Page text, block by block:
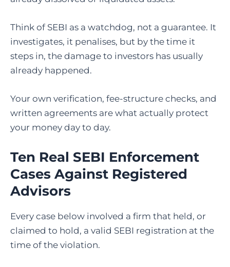
Think of SEBI as a watchdog, not a guarantee. It
investigates, it penalises, but by the time it
steps in, the damage to investors has usually
already happened.
Your own verification, fee-structure checks, and
written agreements are what actually protect
your money day to day.
Ten Real SEBI Enforcement
Cases Against Registered
Advisors
Every case below involved a firm that held, or
claimed to hold, a valid SEBI registration at the
time of the violation.